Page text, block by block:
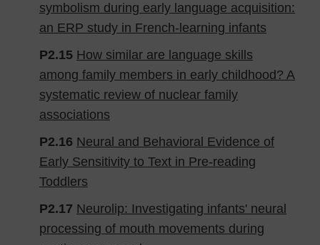
symbolism during early language acquisition:
an ERP study in French-learning infants
P2.15 How similar are language skills
among family members in early childhood? A
systematic review of nuclear family
associations
P2.16 Neural and Behavioral Evidence of
Early Sensitivity to Text in Pre-reading
Toddlers
P2.17 Neurolip: Investigating infants' neural
processing of mouth movements during